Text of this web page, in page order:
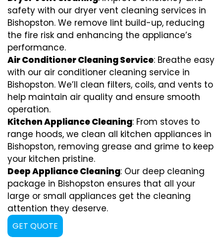
safety with our dryer vent cleaning services in
Bishopston. We remove lint build-up, reducing
the fire risk and enhancing the appliance’s
performance.
Air Conditioner Cleaning Service: Breathe easy
with our air conditioner cleaning service in
Bishopston. We’ll clean filters, coils, and vents to
help maintain air quality and ensure smooth
operation.
Kitchen Appliance Cleaning: From stoves to
range hoods, we clean all kitchen appliances in
Bishopston, removing grease and grime to keep
your kitchen pristine.
Deep Appliance Cleaning: Our deep cleaning
package in Bishopston ensures that all your
large or small appliances get the cleaning
attention they deserve.
GET QUOTE